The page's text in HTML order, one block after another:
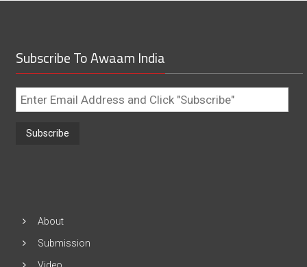
Subscribe To Awaam India
Enter
Email
Address
About
Submission
Video